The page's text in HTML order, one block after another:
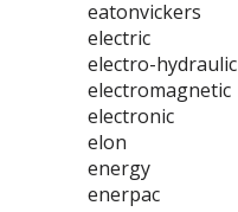
eatonvickers
electric
electro-hydraulic
electromagnetic
electronic
elon
energy
enerpac